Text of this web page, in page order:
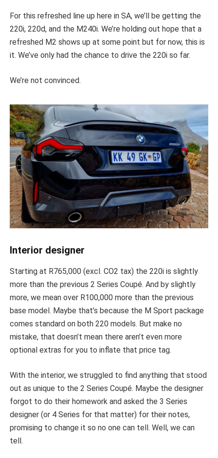
For this refreshed line up here in SA, we’ll be getting the
220i, 220d, and the M240i. We’re holding out hope that a
refreshed M2 shows up at some point but for now, this is
it. We’ve only had the chance to drive the 220i so far.
We’re not convinced.
Interior designer
Starting at R765,000 (excl. CO2 tax) the 220i is slightly
more than the previous 2 Series Coupé. And by slightly
more, we mean over R100,000 more than the previous
base model. Maybe that’s because the M Sport package
comes standard on both 220 models. But make no
mistake, that doesn’t mean there aren’t even more
optional extras for you to inflate that price tag.
With the interior, we struggled to find anything that stood
out as unique to the 2 Series Coupé. Maybe the designer
forgot to do their homework and asked the 3 Series
designer (or 4 Series for that matter) for their notes,
promising to change it so no one can tell. Well, we can
tell.